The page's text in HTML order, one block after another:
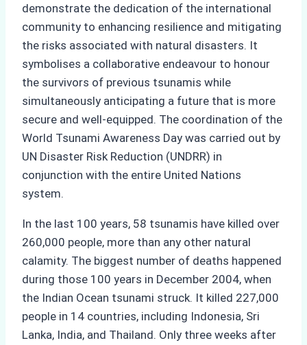
demonstrate the dedication of the international
community to enhancing resilience and mitigating
the risks associated with natural disasters. It
symbolises a collaborative endeavour to honour
the survivors of previous tsunamis while
simultaneously anticipating a future that is more
secure and well-equipped. The coordination of the
World Tsunami Awareness Day was carried out by
UN Disaster Risk Reduction (UNDRR) in
conjunction with the entire United Nations
system.
In the last 100 years, 58 tsunamis have killed over
260,000 people, more than any other natural
calamity. The biggest number of deaths happened
during those 100 years in December 2004, when
the Indian Ocean tsunami struck. It killed 227,000
people in 14 countries, including Indonesia, Sri
Lanka, India, and Thailand. Only three weeks after